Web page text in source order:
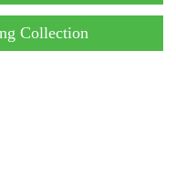
Collection